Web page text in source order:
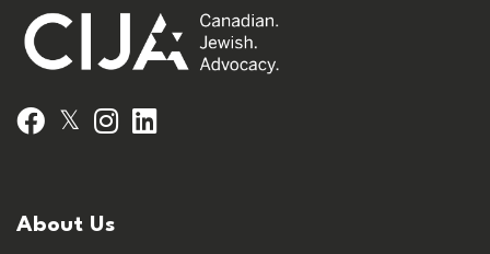
Facebook
𝕏 Instagram
About Us